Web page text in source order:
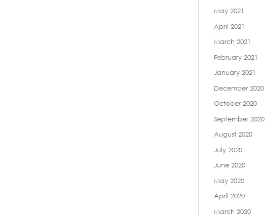
May 2021
April 2021
March 2021
February 2021
January 2021
December 2020
October 2020
September 2020
August 2020
July 2020
June 2020
May 2020
April 2020
March 2020